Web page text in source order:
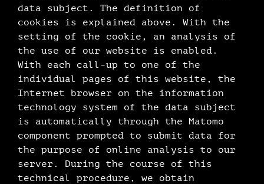
data subject. The definition of
cookies is explained above. With the
setting of the cookie, an analysis of
the use of our website is enabled.
With each call-up to one of the
individual pages of this website, the
Internet browser on the information
technology system of the data subject
is automatically through the Matomo
component prompted to submit data for
the purpose of online analysis to our
server. During the course of this
technical procedure, we obtain